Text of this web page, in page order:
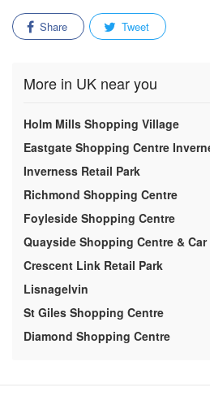
Share Tweet
More in UK near you
Holm Mills Shopping Village
Eastgate Shopping Centre
Inverness Retail Park
Richmond Shopping Centre
Foyleside Shopping Centre
Quayside Shopping Centre & Car
Crescent Link Retail Park
Lisnagelvin
St Giles Shopping Centre
Diamond Shopping Centre